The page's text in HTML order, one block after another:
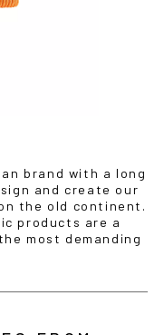
brand with a long
and create our
the old continent.
products are a
most demanding